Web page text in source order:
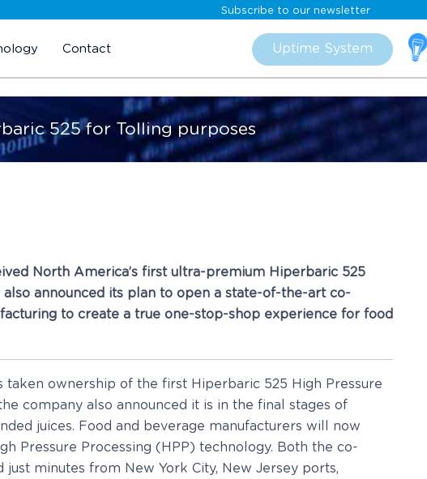
Subscribe to our newsletter
Contact Uptime System
525 for Tolling purposes
North America’s first ultra-premium Hiperbaric 525
announced its plan to open a state-of-the-art co-
to create a true one-stop-shop experience for food
taken ownership of the first Hiperbaric 525 High Pressure
company also announced it is in the final stages of
juices. Food and beverage manufacturers will now
Pressure Processing (HPP) technology. Both the co-
minutes from New York City, New Jersey ports,